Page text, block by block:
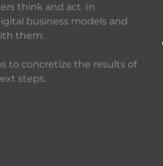
think and act. In
business models and
them.
to concretize the results of
steps.